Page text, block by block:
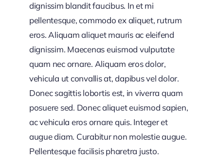
dignissim blandit faucibus. In et mi
pellentesque, commodo ex aliquet, rutrum
eros. Aliquam aliquet mauris ac eleifend
dignissim. Maecenas euismod vulputate
quam nec ornare. Aliquam eros dolor,
vehicula ut convallis at, dapibus vel dolor.
Donec sagittis lobortis est, in viverra quam
posuere sed. Donec aliquet euismod sapien,
ac vehicula eros ornare quis. Integer et
augue diam. Curabitur non molestie augue.
Pellentesque facilisis pharetra justo.